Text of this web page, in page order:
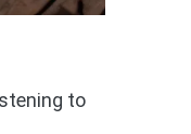
to